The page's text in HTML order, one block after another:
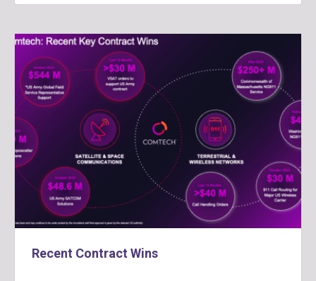
Recent Contract Wins